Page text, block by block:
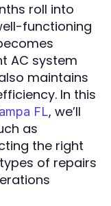
roll into
functioning
AC system
maintains
In this
FL, we’ll
as
the right
of repairs